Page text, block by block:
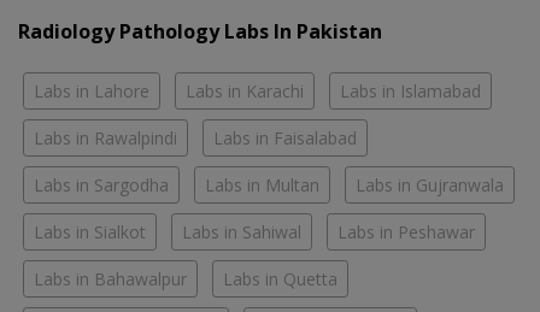
Radiology Pathology Labs In Pakistan
Labs in Lahore Labs in Karachi Labs in Islamabad
Labs in Rawalpindi Labs in Faisalabad
Labs in Sargodha Labs in Multan Labs in Gujranwala
Labs in Sialkot Labs in Sahiwal Labs in Peshawar
Labs in Bahawalpur Labs in Quetta